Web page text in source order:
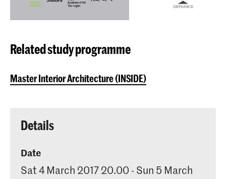
Related study programme
Master Interior Architecture (INSIDE)
Details
Date
Sat 4 March 2017 20.00 - Sun 5 March